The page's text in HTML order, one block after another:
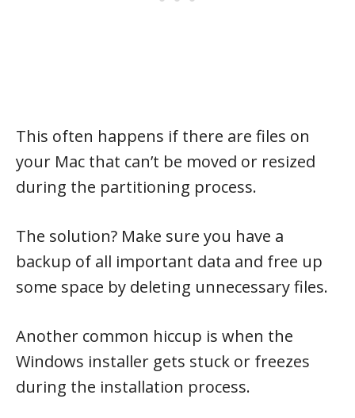
This often happens if there are files on
your Mac that can’t be moved or resized
during the partitioning process.
The solution? Make sure you have a
backup of all important data and free up
some space by deleting unnecessary files.
Another common hiccup is when the
Windows installer gets stuck or freezes
during the installation process.